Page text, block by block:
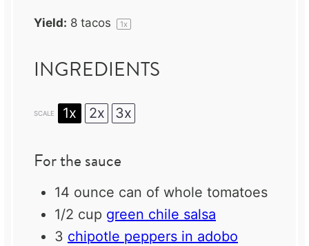
Yield: 8 tacos 1x
INGREDIENTS
SCALE 1x 2x 3x
For the sauce
14 ounce can of whole tomatoes
1/2 cup green chile salsa
3 chipotle peppers in adobo